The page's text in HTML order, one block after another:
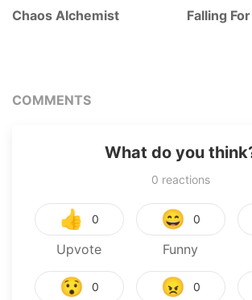
Chaos Alchemist Falling
COMMENTS
What do you
0 reactions
👍 0
Upvote
😄 0
Funny
😯 0 😠 0